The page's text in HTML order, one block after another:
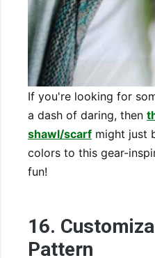
If you're looking for
a dash of daring, then
shawl/scarf might just
colors to this gear-
fun!
16.
Pattern